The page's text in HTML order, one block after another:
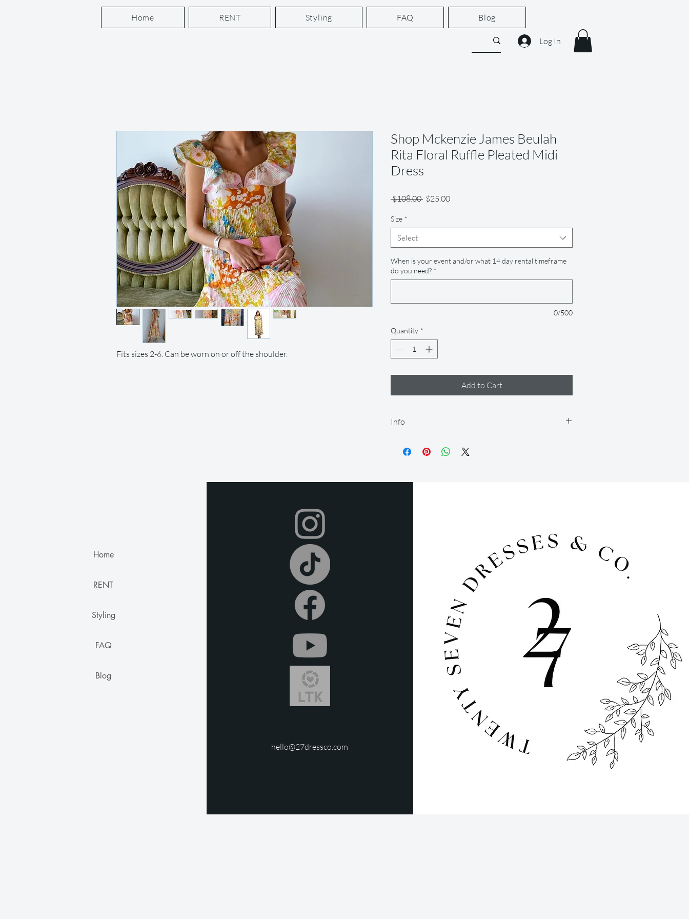
Home RENT Styling FAQ Blog
Log In
Fits sizes 2-6. Can be worn on or off the shoulder.
Shop Mckenzie James Beulah
Rita Floral Ruffle Pleated Midi
Dress
$108.00 Regular
$25.00Sale
Size *
Select
When is your event and/or what 14 day rental timeframe
do you need? *
0/500
Quantity *
Add to Cart
Info
let us know so we can accommodate for an extra fee), and
condition and on time.
local post office or shipping carrier. We offer free pick-up
or delivery (at an extra fee) if you are local to the DFW
We offer full refunds for cancellations 30 days prior to the
beginning of your rental period. For cancellations made 14
days prior to the rental date, we do not offer refunds, but
we do provide store credit.
Certain dresses and accessories are available for purchase
after the rental period has ended. Contact us to inquire.
Rental insurance is included in the cost of your rental and
covers any usual wear and tear that may occur during your
rental period. If any damage beyond regular wear and tear
occurs or the item is lost, you will be responsible for the
repair or replacement costs at full retail value.
Home
RENT
Styling
FAQ
Blog
hello@27dressco.com